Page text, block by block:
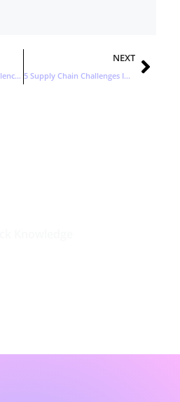
Tariffs, Trade and Turbulence: How to Respond to Today’s Supply Chain Challenges
NEXT
5 Supply Chain Challenges Impacting Consumer Products Companies
LATEST BLOGS